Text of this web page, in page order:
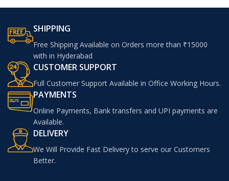
SHIPPING
Free Shipping Available on Orders more than ₹15000
with in Hyderabad
CUSTOMER SUPPORT
Full Customer Support Available in Office Working Hours.
PAYMENTS
Online Payments, Bank transfers and UPI payments are
Available.
DELIVERY
We Will Provide Fast Delivery to serve our Customers
Better.